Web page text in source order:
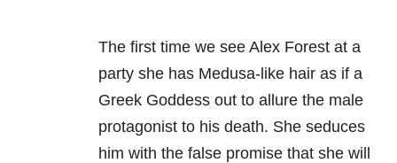
The first time we see Alex Forest at a
party she has Medusa-like hair as if a
Greek Goddess out to allure the male
protagonist to his death. She seduces
him with the false promise that she will